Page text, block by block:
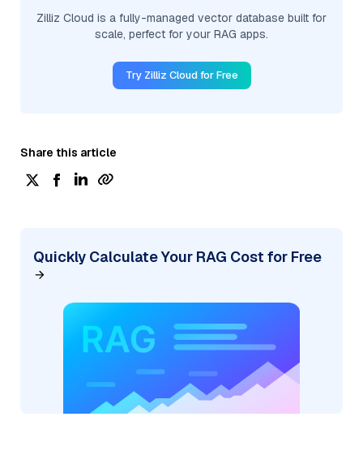
Zilliz Cloud is a fully-managed vector database built for
scale, perfect for your RAG apps.
Try Zilliz Cloud for Free
Share this article
Quickly Calculate Your RAG Cost for Free